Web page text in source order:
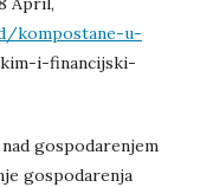
kompostane-u-
i-financijski-
gospodarenjem
gospodarenja